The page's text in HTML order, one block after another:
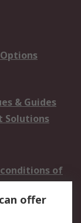
& Guides
Solutions
of
offer